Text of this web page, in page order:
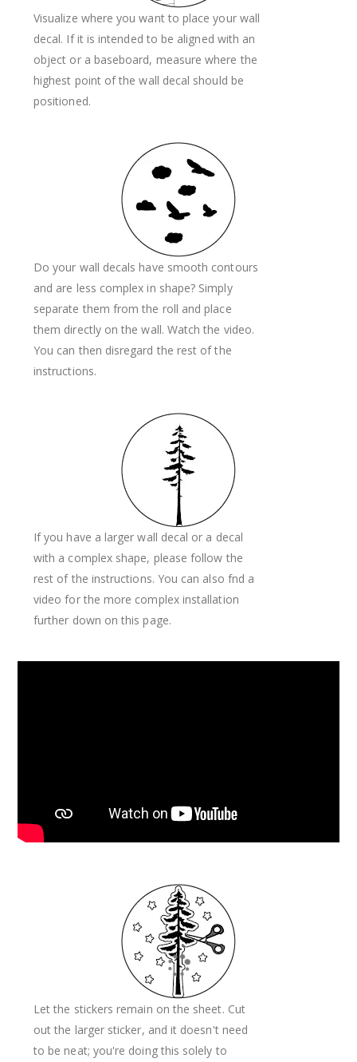
Visualize where you want to place your wall
decal. If it is intended to be aligned with an
object or a baseboard, measure where the
highest point of the wall decal should be
positioned.
Do your wall decals have smooth contours
and are less complex in shape? Simply
separate them from the roll and place
them directly on the wall. Watch the video.
You can then disregard the rest of the
instructions.
If you have a larger wall decal or a decal
with a complex shape, please follow the
rest of the instructions. You can also fnd a
video for the more complex installation
further down on this page.
Let the stickers remain on the sheet. Cut
out the larger sticker, and it doesn't need
to be neat; you're doing this solely to